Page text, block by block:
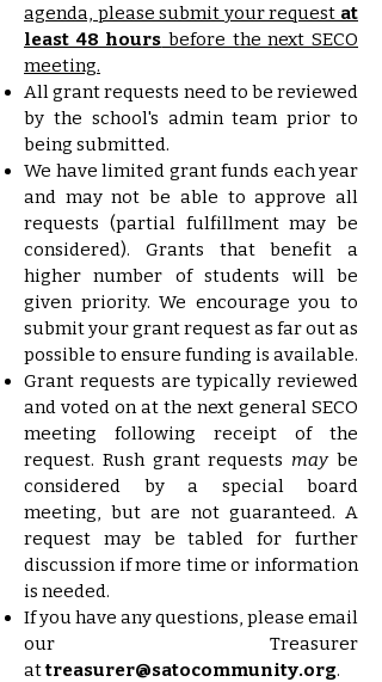
agenda, please submit your request at
least 48 hours before the next SECO
meeting.
All grant requests need to be reviewed
by the school's admin team prior to
being submitted.
We have limited grant funds each year
and may not be able to approve all
requests (partial fulfillment may be
considered). Grants that benefit a
higher number of students will be
given priority. We encourage you to
submit your grant request as far out as
possible to ensure funding is available.
Grant requests are typically reviewed
and voted on at the next general SECO
meeting following receipt of the
request. Rush grant requests maybe
considered by a special board
meeting, but are not guaranteed. A
request may be tabled for further
discussion if more time or information
is needed.
If you have any questions, please email
our Treasurer
attreasurer@satocommunity.org.